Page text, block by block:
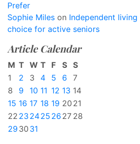
Prefer
Sophie Miles on Independent
choice for active seniors
Article Calendar
M T W T F S S
1
2 3 4 5 6
7
8
9 10 11 12 13 14
15 16 17 18 19 20 21
22 23 2425 26 27 28
29 30 31